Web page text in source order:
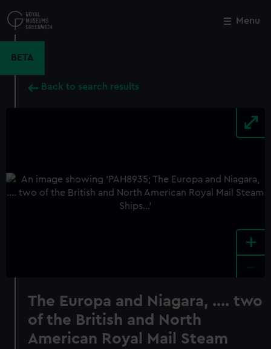
to
main
Menu
BETA
Back to search results
+
The Europa and Niagara, .... two
of the British and North
American Royal Mail Steam
Close